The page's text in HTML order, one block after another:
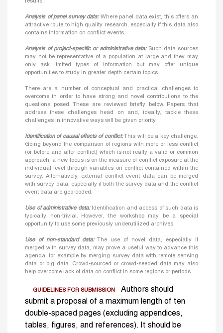
Analysis of panel survey data:Where panel data exist, this offers an
attractive route to high quality research, especially if this data also
contains information on conflict events.
Analysis of project-specific or administrative data:Such data sources
may not be representative of a population at large and they may
only ask limited types of information but may offer unique
opportunities to study in greater depth certain topics.
There are a number of conceptual and practical challenges to
overcome in order to have strong and novel contributions to the
questions posed. These are reviewed briefly below. Papers that
address these challenges head on and, ideally, tackle these
challenges in innovative ways will be given priority.
Identification of causal effects of conflict:This will be a key challenge.
Going beyond the comparison of regions with more or less conflict
(or before and after conflict) which is not really a valid or common
approach, a new focus is on the measure of conflict exposure at the
individual level through variables on conflict contained within the
survey. Alternatively, external conflict event data can be merged
with survey data, especially if both the survey data and the conflict
event data are geo-coded.
Use of administrative data:Identification and access of such data is
typically non-trivial. However, the workshop may be a special
opportunity to use some previously underutilized archives.
Use of non-standard data:The use of novel data, especially if
merged with survey data, may prove a useful way to advance this
agenda, for example by merging survey data with remote sensing
data or big data. Crowd-sourced or crowd-seeded data may also
help overcome lack of data on conflict in some regions or periods.
GUIDELINES FOR SUBMISSION
Authors should
submit a proposal of a maximum length of ten
double-spaced pages (excluding appendices,
tables, figures, and references). It should be